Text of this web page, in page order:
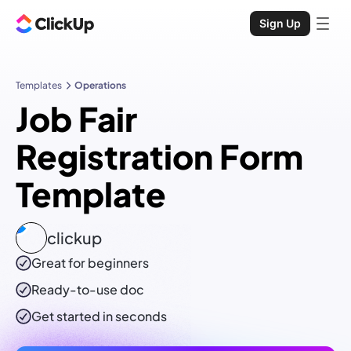
Sign Up
Templates Operations
Job Fair
Registration Form
Template
clickup
Great for beginners
Ready-to-usedoc
Get started in seconds